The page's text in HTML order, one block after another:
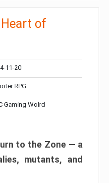
Heart of
11-20
RPG
Gaming Wolrd
to the Zone — a
mutants, and